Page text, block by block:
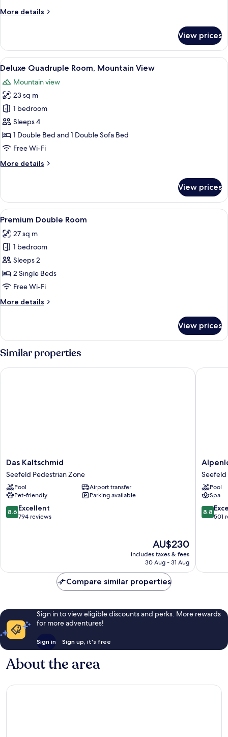
More details
More
Triple
Room
View prices
View
all
photos
for
Deluxe
Quadruple
Room,
Mountain
A modern hotel room with a bed,
16
Deluxe Quadruple Room, Mountain View
Mountain view
23 sq m
1 bedroom
Sleeps 4
1 Double Bed and 1 Double Sofa Bed
Free Wi-Fi
More details
More
Quadruple
Room,
Mountain
View prices
View
all
photos
for
Premium
Double
Room
A modern bedroom with a bed, a
13
Premium Double Room
27 sq m
1 bedroom
Sleeps 2
2 Single Beds
Free Wi-Fi
More details
More
Double
View prices
Similar properties
Das
Kaltschmid
Seefeld
Pedestrian
Zone
Das Kaltschmid
Seefeld Pedestrian Zone
Pool
Airport transfer
Pet-friendly
Parking available
8.6
out
8.6 Excellent
794 reviews
The
price
is
AU$230
includes taxes & fees
30 Aug - 31 Aug
Das Kaltschmid
-
Adult
SPA
Hotel
Seefeld
Seefeld
Pool
Spa
8.8
out
8.8
501
Compare similar properties
Sign in to view eligible discounts and perks. More rewards
for more adventures!
Sign in Sign up, it's free
About the area